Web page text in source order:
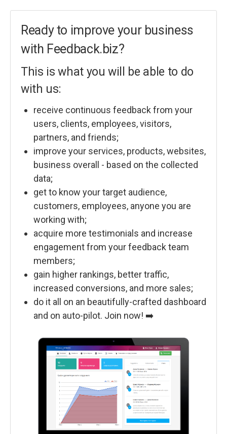
Ready to improve your business
with Feedback.biz?
This is what you will be able to do
with us:
receive continuous feedback from your
users, clients, employees, visitors,
partners, and friends;
improve your services, products, websites,
business overall - based on the collected
data;
get to know your target audience,
customers, employees, anyone you are
working with;
acquire more testimonials and increase
engagement from your feedback team
members;
gain higher rankings, better traffic,
increased conversions, and more sales;
do it all on an beautifully-crafted dashboard
and on auto-pilot. Join now! ➡️